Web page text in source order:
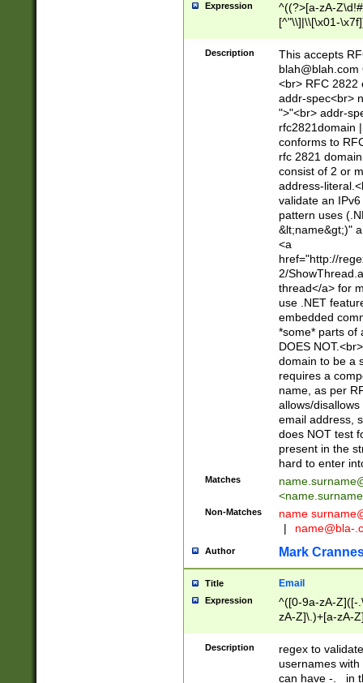
Expression
^((?>[a-zA-
[^"\\]|\\[\x01-
Z\d!#$%&'*+\-/
\x7f])*")@(((?!-
[)\.)(25[0-
((?=[\x01-
Description
This accepts
blah@blah.com
<br> RFC 2822
addr-spec<br>
">"<br> addr-
rfc2821domain
conforms to
rfc 2821
consist of 2 or
address-
validate an
pattern uses
&lt;name&gt;)"
<a
href="http://
2/
thread</a> for
use .NET
embedded
*some* parts of
DOES
domain to be a
requires a
name, as per
allows/
email address,
does NOT test
present in the
hard to enter
Matches
<
Non-Matches name
|
name@bla-
Author Mark
Title Email
Expression
^([0-9a-zA-Z]([-
zA-Z]\.)+[a-zA-
Description
regex to
usernames
can have -._ in